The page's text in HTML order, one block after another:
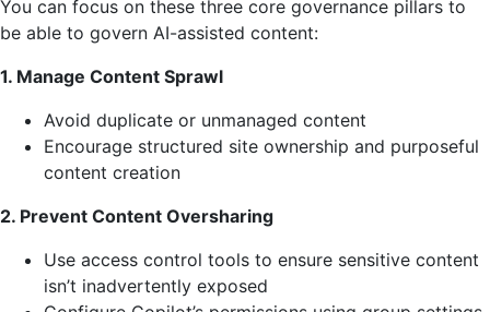
You can focus on these three core governance pillars to
be able to govern AI-assisted content:
1. Manage Content Sprawl
Avoid duplicate or unmanaged content
Encourage structured site ownership and purposeful
content creation
2. Prevent Content Oversharing
Use access control tools to ensure sensitive content
isn’t inadvertently exposed